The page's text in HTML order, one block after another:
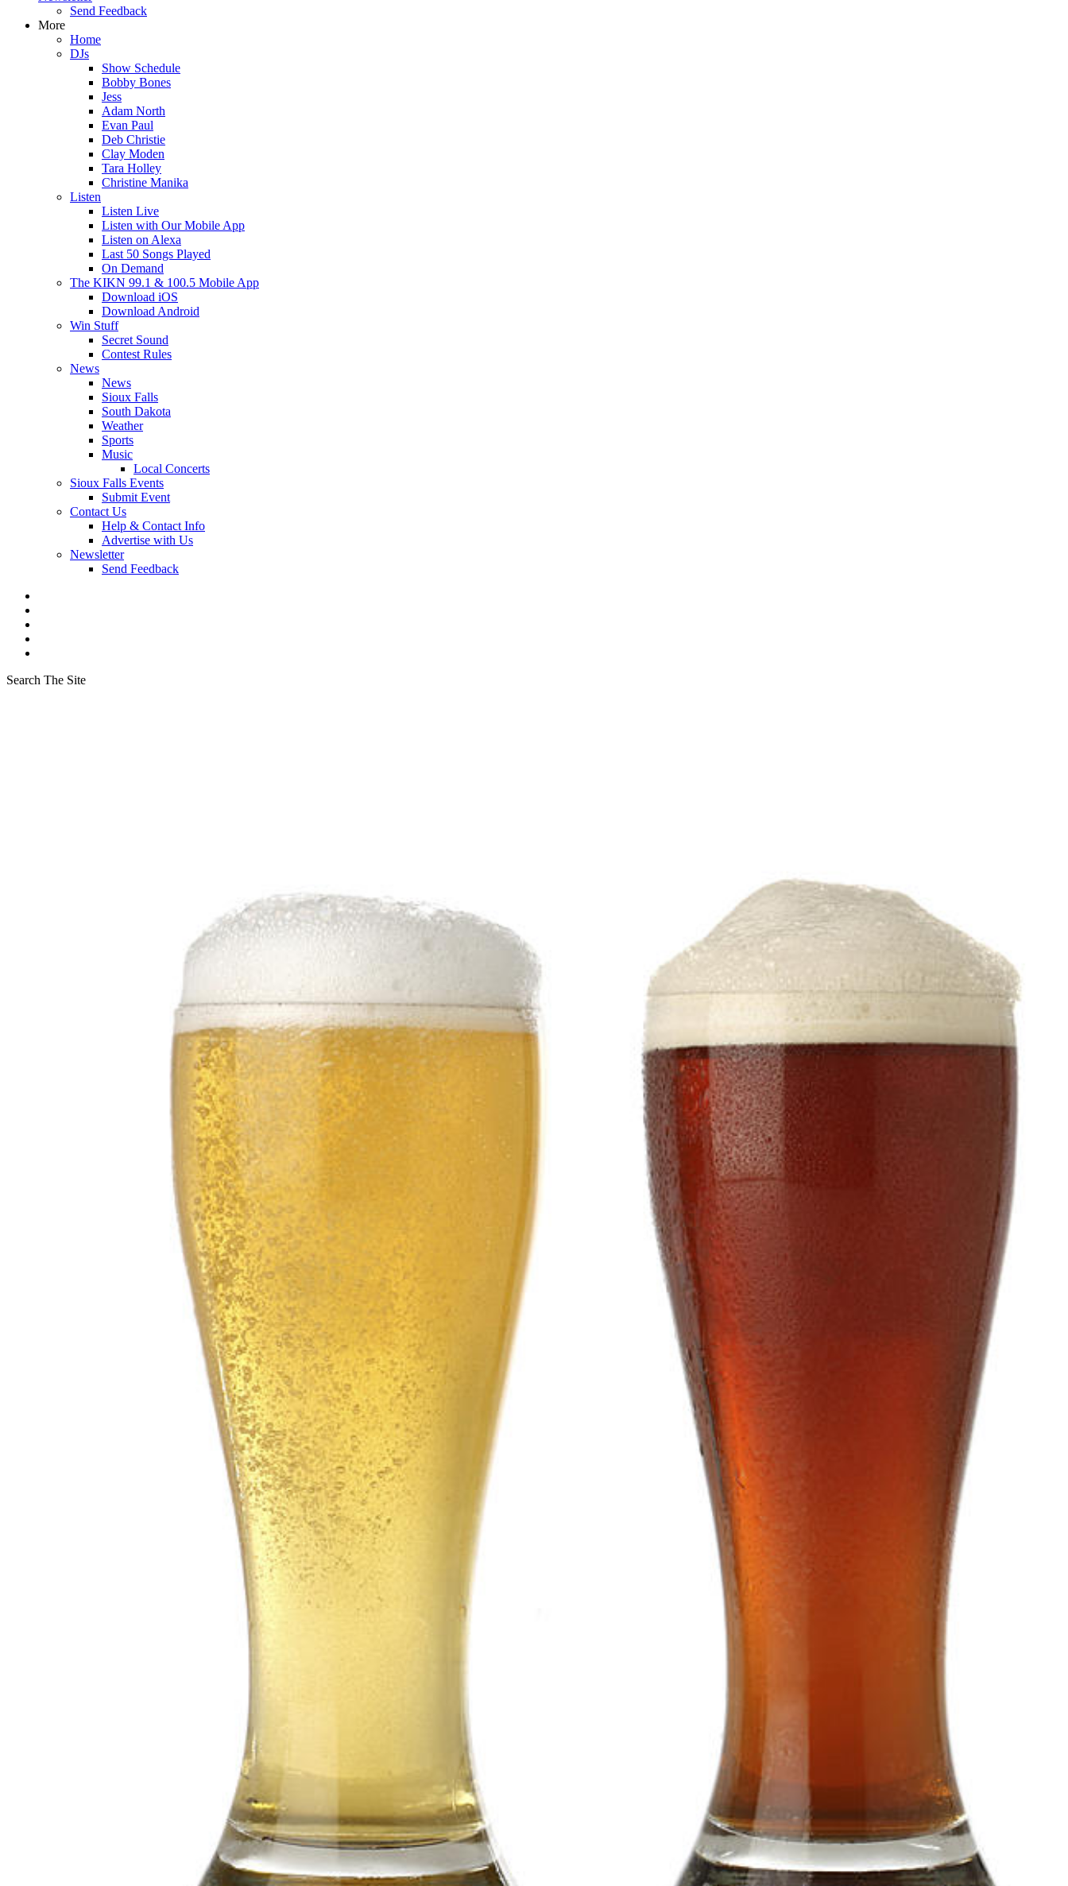
Send Feedback
More
Home
DJs
Show Schedule
Bobby Bones
Jess
Adam North
Evan Paul
Deb Christie
Clay Moden
Tara Holley
Christine Manika
Listen
Listen Live
Listen with Our Mobile App
Listen on Alexa
Last 50 Songs Played
On Demand
The KIKN 99.1 & 100.5 Mobile App
Download iOS
Download Android
Win Stuff
Secret Sound
Contest Rules
News
News
Sioux Falls
South Dakota
Weather
Sports
Music
Local Concerts
Sioux Falls Events
Submit Event
Contact Us
Help & Contact Info
Advertise with Us
Newsletter
Send Feedback
Search The Site